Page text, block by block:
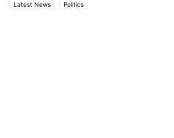
Latest News Politics